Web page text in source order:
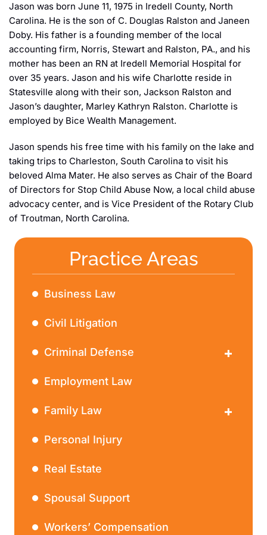
Jason was born June 11, 1975 in Iredell County, North
Carolina. He is the son of C. Douglas Ralston and Janeen
Doby. His father is a founding member of the local
accounting firm, Norris, Stewart and Ralston, PA., and his
mother has been an RN at Iredell Memorial Hospital for
over 35 years. Jason and his wife Charlotte reside in
Statesville along with their son, Jackson Ralston and
Jason’s daughter, Marley Kathryn Ralston. Charlotte is
employed by Bice Wealth Management.
Jason spends his free time with his family on the lake and
taking trips to Charleston, South Carolina to visit his
beloved Alma Mater. He also serves as Chair of the Board
of Directors for Stop Child Abuse Now, a local child abuse
advocacy center, and is Vice President of the Rotary Club
of Troutman, North Carolina.
Practice Areas
Business Law
Civil Litigation
Criminal Defense
Employment Law
Family Law
Personal Injury
Real Estate
Spousal Support
Workers’ Compensation